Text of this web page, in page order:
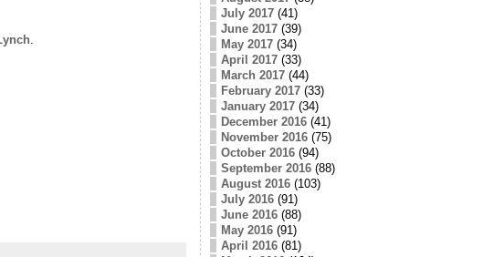
July 2017(41)
June 2017(39)
May 2017(34)
April 2017(33)
March 2017(44)
February 2017(33)
January 2017(34)
December 2016(41)
November 2016(75)
October 2016(94)
September 2016(88)
August 2016(103)
July 2016(91)
June 2016(88)
May 2016(91)
April 2016(81)